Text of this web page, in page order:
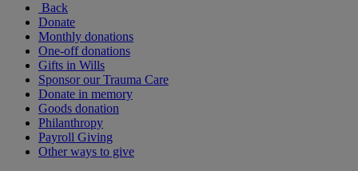
Back
Donate
Monthly donations
One-off donations
Gifts in Wills
Sponsor our Trauma Care
Donate in memory
Goods donation
Philanthropy
Payroll Giving
Other ways to give